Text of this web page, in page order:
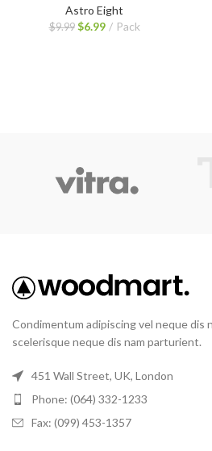
Astro Eight
$9.99 $6.99 Pack
Condimentum adipiscing vel neque dis
scelerisque neque dis nam parturient.
451 Wall Street, UK, London
Phone: (064) 332-1233
Fax: (099) 453-1357